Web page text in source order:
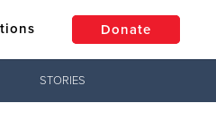
Donate
STORIES